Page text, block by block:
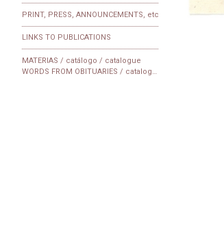
PRINT, PRESS, ANNOUNCEMENTS, etc
LINKS TO PUBLICATIONS
MATERIAS / catálogo / catalogue